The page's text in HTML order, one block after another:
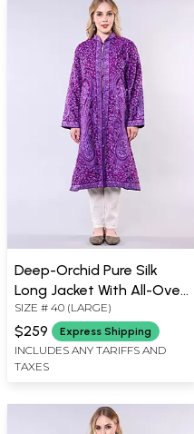
Deep-Orchid Pure Silk
Long Jacket With All-Over
Floral-Paisley Aari-
Embroidery by Hand
SIZE # 40 (LARGE)
$259 Express Shipping
INCLUDES ANY TARIFFS AND
TAXES